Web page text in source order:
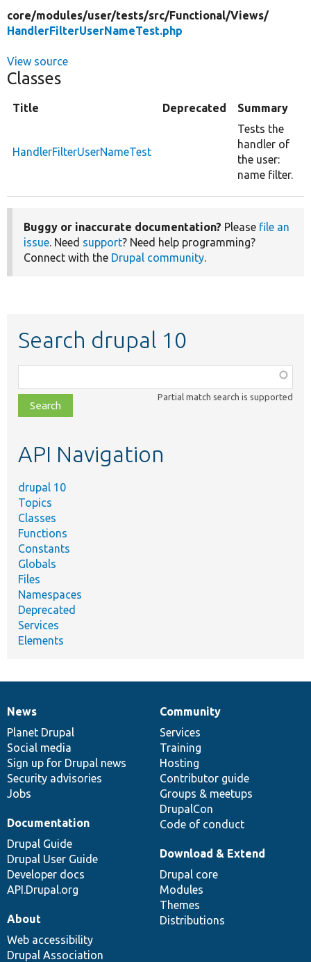
core/modules/user/tests/src/Functional/Views/
HandlerFilterUserNameTest.php
View source
Classes
Title Deprecated Summary
HandlerFilterUserNameTest
Tests the
handler of
the user:
name filter.
Buggy or inaccurate documentation? Please file an
issue. Need support? Need help programming?
Connect with the Drupal community.
Search drupal 10
class,
file,
topic,
Partial match search is supported
API Navigation
drupal 10
Topics
Classes
Functions
Constants
Globals
Files
Namespaces
Deprecated
Services
Elements
News
items
News
Planet Drupal
Social media
Sign up for Drupal news
Security advisories
Jobs
Our
community
Community
Services
Training
Hosting
Contributor guide
Groups & meetups
DrupalCon
Code of conduct
Documentation
Documentation
Drupal Guide
Drupal User Guide
Developer docs
API.Drupal.org
Drupal
code
base
Download & Extend
Drupal core
Modules
Themes
Distributions
Governance
of
community
About
Web accessibility
Drupal Association